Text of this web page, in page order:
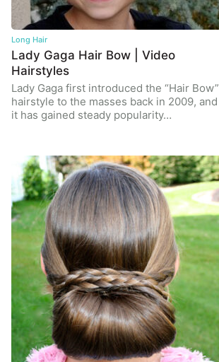
Long Hair
Lady Gaga Hair Bow | Video
Hairstyles
Lady Gaga first introduced the “Hair Bow”
hairstyle to the masses back in 2009, and
it has gained steady popularity…